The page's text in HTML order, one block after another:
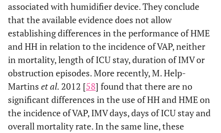
associated with humidifier device. They conclude
that the available evidence does not allow
establishing differences in the performance of HME
and HH in relation to the incidence of VAP, neither
in mortality, length of ICU stay, duration of IMV or
obstruction episodes. More recently, M. Help-
Martins et al. 2012 [58] found that there are no
significant differences in the use of HH and HME on
the incidence of VAP, IMV days, days of ICU stay and
overall mortality rate. In the same line, these